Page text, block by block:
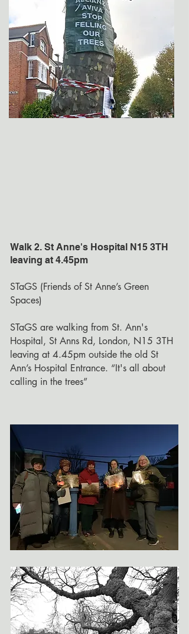
Walk 2. St Anne's Hospital N15 3TH
leaving at 4.45pm
STaGS (Friends of St Anne’s Green
Spaces)
STaGS are walking from St. Ann's
Hospital, St Anns Rd, London, N15 3TH
leaving at 4.45pm outside the old St
Ann’s Hospital Entrance. “It's all about
calling in the trees”